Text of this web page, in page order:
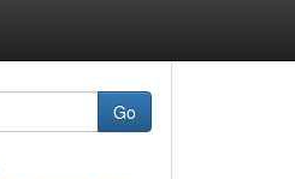
Go